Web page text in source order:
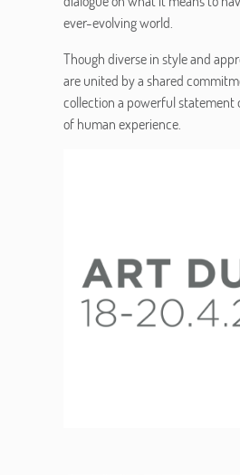
ever-evolving world.
Though diverse in style and
are united by a shared
collection a powerful statement
of human experience.